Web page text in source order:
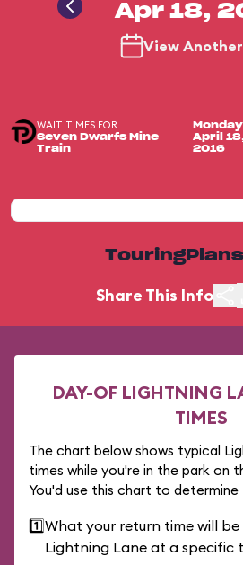
Apr 18,
View
WAIT TIMES FOR
Seven Dwarfs Mine
Train
April
2016
Share This Info
DAY-OF LIGHTNING
TIMES
The chart below shows typical
times while you're in the park on
You'd use this chart to determine
1️⃣What your return time will
Lightning Lane at a specific